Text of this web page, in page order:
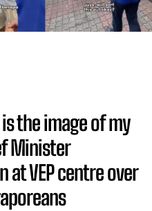
the image of my
Minister
VEP centre over